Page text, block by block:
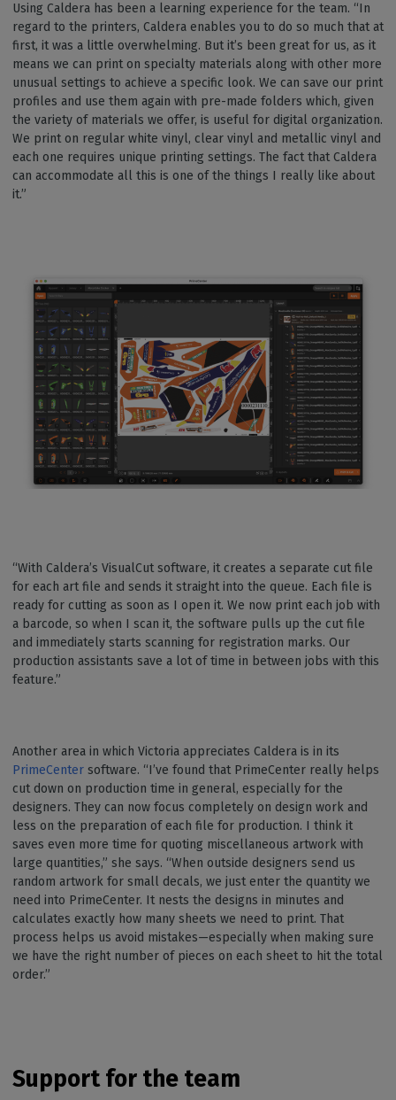
Using Caldera has been a learning experience for the team. “In
regard to the printers, Caldera enables you to do so much that at
first, it was a little overwhelming. But it’s been great for us, as it
means we can print on specialty materials along with other more
unusual settings to achieve a specific look. We can save our print
profiles and use them again with pre-made folders which, given
the variety of materials we offer, is useful for digital organization.
We print on regular white vinyl, clear vinyl and metallic vinyl and
each one requires unique printing settings. The fact that Caldera
can accommodate all this is one of the things I really like about
it.”
“With Caldera’s VisualCut software, it creates a separate cut file
for each art file and sends it straight into the queue. Each file is
ready for cutting as soon as I open it. We now print each job with
a barcode, so when I scan it, the software pulls up the cut file
and immediately starts scanning for registration marks. Our
production assistants save a lot of time in between jobs with this
feature.”
Another area in which Victoria appreciates Caldera is in its
PrimeCenter software. “I’ve found that PrimeCenter really helps
cut down on production time in general, especially for the
designers. They can now focus completely on design work and
less on the preparation of each file for production. I think it
saves even more time for quoting miscellaneous artwork with
large quantities,” she says. “When outside designers send us
random artwork for small decals, we just enter the quantity we
need into PrimeCenter. It nests the designs in minutes and
calculates exactly how many sheets we need to print. That
process helps us avoid mistakes—especially when making sure
we have the right number of pieces on each sheet to hit the total
order.”
Support for the team